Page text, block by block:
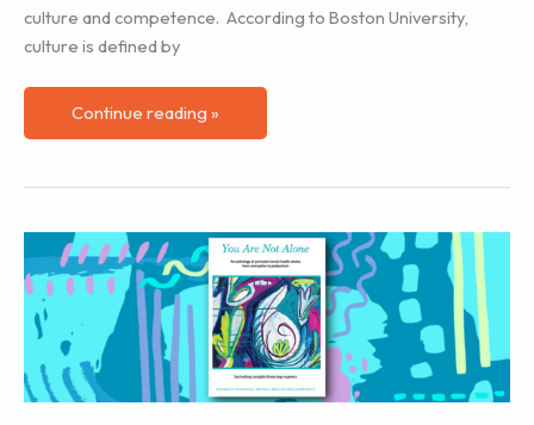
culture and competence. According to Boston University,
culture is defined by
Cultural
Competence
Continue reading »